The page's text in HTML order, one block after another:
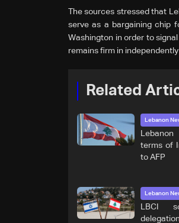
The sources stressed that
serve as a bargaining chip
Washington in order to
remains firm in
Related
Lebanon
terms of
to AFP
Lebanon
LBCI